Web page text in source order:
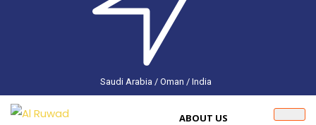
Saudi Arabia / Oman / India
ABOUT US